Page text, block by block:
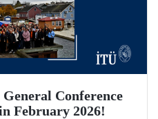
Conference
February 2026!